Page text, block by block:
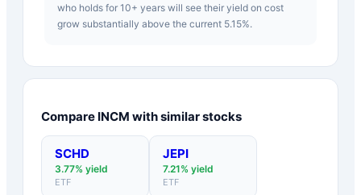
who holds for 10+ years will see their yield on cost
grow substantially above the current 5.15%.
Compare INCM with similar stocks
SCHD
3.77% yield
ETF
JEPI
7.21% yield
ETF